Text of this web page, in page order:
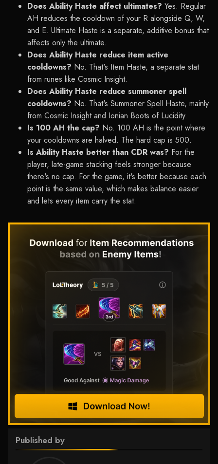
Does Ability Haste affect ultimates? Yes. Regular
AH reduces the cooldown of your R alongside Q, W,
and E. Ultimate Haste is a separate, additive bonus that
affects only the ultimate.
Does Ability Haste reduce item active
cooldowns? No. That's Item Haste, a separate stat
from runes like Cosmic Insight.
Does Ability Haste reduce summoner spell
cooldowns? No. That's Summoner Spell Haste, mainly
from Cosmic Insight and Ionian Boots of Lucidity.
Is 100 AH the cap? No. 100 AH is the point where
your cooldowns are halved. The hard cap is 500.
Is Ability Haste better than CDR was? For the
player, late-game stacking feels stronger because
there's no cap. For the game, it's better because each
point is the same value, which makes balance easier
and lets every item carry the stat.
Published by